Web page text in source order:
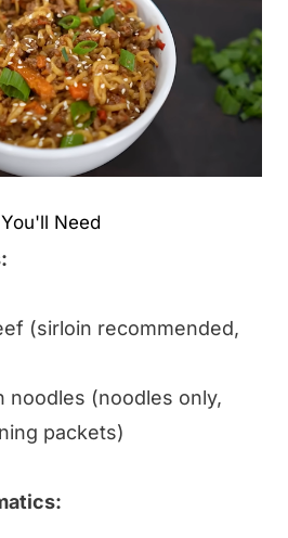
Need
(sirloin recommended,
noodles (noodles only,
packets)